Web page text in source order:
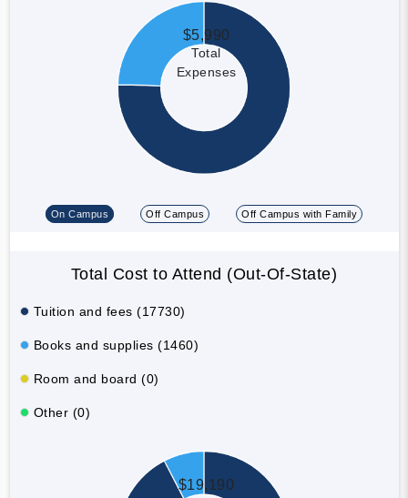
$5,990
Total
Expenses
On Campus Off Campus Off Campus with Family
Total Cost to Attend (Out-Of-State)
Tuition and fees (17730)
Books and supplies (1460)
Room and board (0)
Other (0)
$19,190